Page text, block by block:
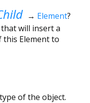
→ Element?
that will insert a
Element to
of the object.